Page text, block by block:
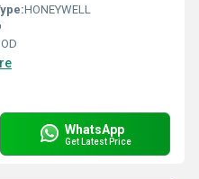
HONEYWELL
WhatsApp
Get Latest Price